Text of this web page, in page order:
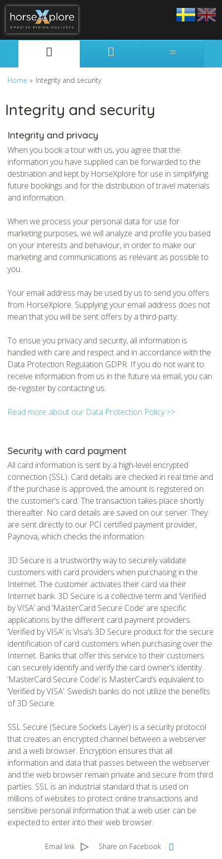
Svenska
Home » Integrity and security
Integrity and security
Integrity and privacy
When you book a tour with us, you agree that the
information you have supplied can be forwarded to the
destination and kept by HorseXplore for use in simplifying
future bookings and for the distribution of travel materials
and information.
When we process your personal data for use for
marketing purposes, we will analyze and profile you based
on your interests and behaviour, in order to make our
marketing and communications as relevant as possible to
you.
Your email address may be used by us to send you offers
from HorseXplore. Supplying your email address does not
mean that you will be sent offers by a third-party.
To ensue you privacy and security, all information is
handled with care and respect and in accordance with the
Data Protection Regulation GDPR. If you do not want to
receive information from us in the future via email, you can
de-register by contacting us.
Read more about our Data Protection Policy >>
Security with card payment
All card information is sent by a high-level encrypted
connection (SSL). Card details are checked in real time and
if the purchase is approved, the amount is registered on
the customer’s card. The transaction takes place shortly
thereafter. No card details are saved on our server. They
are sent directly to our PCI certified payment provider,
Paynova, which checks the information.
3D Secure is a trustworthy way to securely validate
customers with card providers when purchasing in the
Internet. The customer activates their card via their
Internet bank. 3D Secure is a collective term and ‘Verified
by VISA’ and ‘MasterCard Secure Code’ are specific
applications by the different card payment providers.
‘Verified by VISA’ is Visa’s 3D Secure product for the secure
identification of card customers when purchasing over the
Internet. Banks that offer this service to their customers
can securely identify and verify the card owner’s identity.
‘MasterCard Secure Code’ is MasterCard’s equivalent to
‘Verified by VISA’. Swedish banks do not utilize the benefits
of 3D Secure.
SSL Secure (Secure Sockets Layer) is a security protocol
that creates an encrypted channel between a webserver
and a web browser. Encryption ensures that all
information and data that passes between the webserver
and the web browser remain private and secure from third
parties. SSL is an industrial standard that is used on
millions of websites to protect online transactions and
sensitive personal information that a web user can be
expected to enter into their web browser.
Email link Share on Facebook